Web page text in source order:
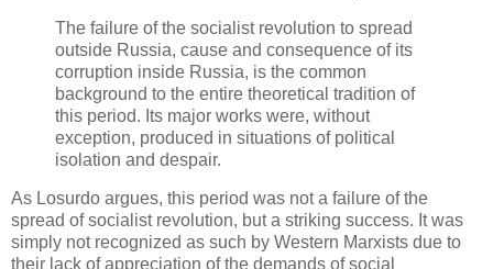
The failure of the socialist revolution to spread
outside Russia, cause and consequence of its
corruption inside Russia, is the common
background to the entire theoretical tradition of
this period. Its major works were, without
exception, produced in situations of political
isolation and despair.
As Losurdo argues, this period was not a failure of the
spread of socialist revolution, but a striking success. It was
simply not recognized as such by Western Marxists due to
their lack of appreciation of the demands of social